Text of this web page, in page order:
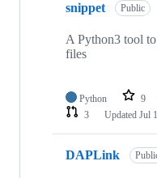
snippet Public
A Python3 tool
files
Python 9
3
Updated Jul
DAPLink